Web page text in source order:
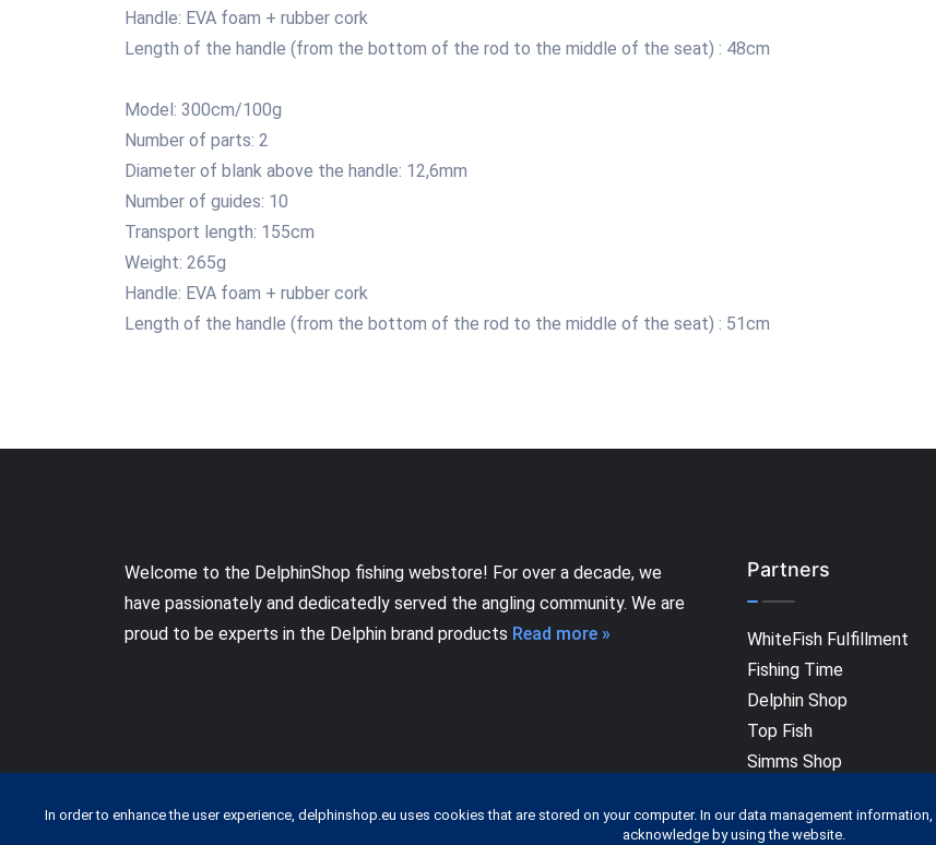
Handle: EVA foam + rubber cork
Length of the handle (from the bottom of the rod to the middle of the seat) : 48cm
Model: 300cm/100g
Number of parts: 2
Diameter of blank above the handle: 12,6mm
Number of guides: 10
Transport length: 155cm
Weight: 265g
Handle: EVA foam + rubber cork
Length of the handle (from the bottom of the rod to the middle of the seat) : 51cm
Welcome to the DelphinShop fishing webstore! For over a decade, we
have passionately and dedicatedly served the angling community. We are
proud to be experts in the Delphin brand products Read more »
Partners
WhiteFish Fulfillment
Fishing Time
Delphin Shop
Top Fish
Simms Shop
In order to enhance the user experience, delphinshop.eu uses cookies that are stored on your computer. In our data management
acknowledge by using the website.